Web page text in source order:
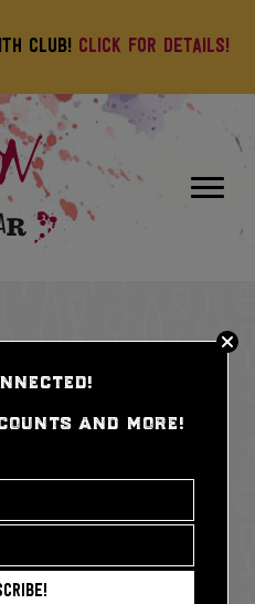
club! Click for details!
and more!